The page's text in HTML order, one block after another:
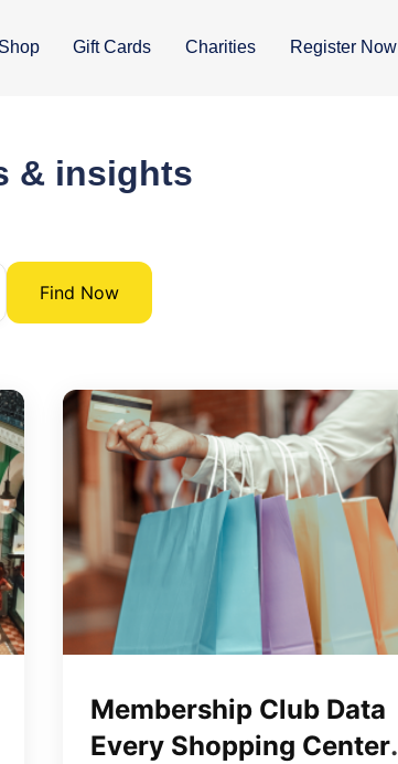
Shop Gift Cards Charities Register Now
& insights
Find Now
Membership Club Data
Every Shopping Center